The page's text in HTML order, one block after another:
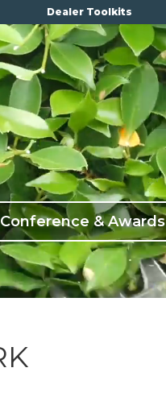
Dealer Toolkits
Conference & Awards